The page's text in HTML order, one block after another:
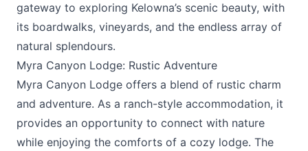
gateway to exploring Kelowna’s scenic beauty, with
its boardwalks, vineyards, and the endless array of
natural splendours.
Myra Canyon Lodge: Rustic Adventure
Myra Canyon Lodge offers a blend of rustic charm
and adventure. As a ranch-style accommodation, it
provides an opportunity to connect with nature
while enjoying the comforts of a cozy lodge. The